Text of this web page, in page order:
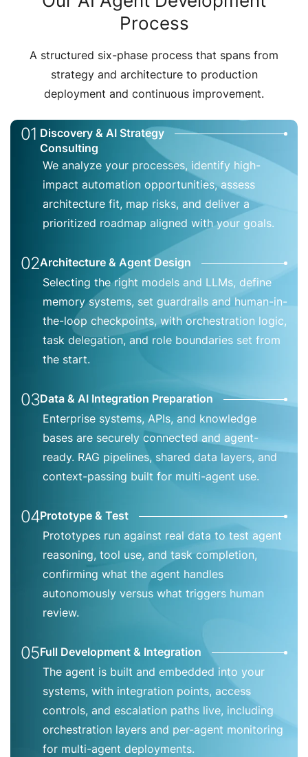
Process
A structured six-phase process that spans from
strategy and architecture to production
deployment and continuous improvement.
01 Discovery & AI Strategy
Consulting
We analyze your processes, identify high-
impact automation opportunities, assess
architecture fit, map risks, and deliver a
prioritized roadmap aligned with your goals.
02Architecture & Agent Design
Selecting the right models and LLMs, define
memory systems, set guardrails and human-in-
the-loop checkpoints, with orchestration logic,
task delegation, and role boundaries set from
the start.
03Data & AI Integration Preparation
Enterprise systems, APIs, and knowledge
bases are securely connected and agent-
ready. RAG pipelines, shared data layers, and
context-passing built for multi-agent use.
04Prototype & Test
Prototypes run against real data to test agent
reasoning, tool use, and task completion,
confirming what the agent handles
autonomously versus what triggers human
review.
05Full Development & Integration
The agent is built and embedded into your
systems, with integration points, access
controls, and escalation paths live, including
orchestration layers and per-agent monitoring
for multi-agent deployments.